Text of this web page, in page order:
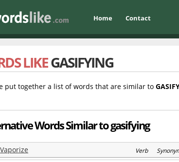
Home Contact
LIKEGASIFYING
put together a list of words that are similar to
Words Similar to gasifying
Vaporize Verb